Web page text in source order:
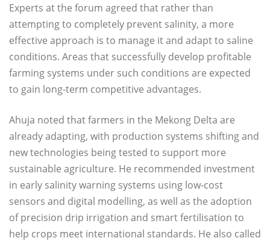
Experts at the forum agreed that rather than
attempting to completely prevent salinity, a more
effective approach is to manage it and adapt to saline
conditions. Areas that successfully develop profitable
farming systems under such conditions are expected
to gain long-term competitive advantages.
Ahuja noted that farmers in the Mekong Delta are
already adapting, with production systems shifting and
new technologies being tested to support more
sustainable agriculture. He recommended investment
in early salinity warning systems using low-cost
sensors and digital modelling, as well as the adoption
of precision drip irrigation and smart fertilisation to
help crops meet international standards. He also called